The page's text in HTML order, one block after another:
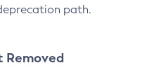
path.
Removed